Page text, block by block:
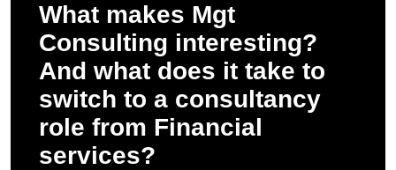
What makes Mgt
Consulting interesting?
And what does it take to
switch to a consultancy
role from Financial
services?